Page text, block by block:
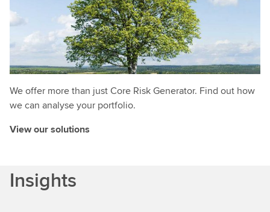
We offer more than just Core Risk Generator. Find out how
we can analyse your portfolio.
View our solutions
Insights